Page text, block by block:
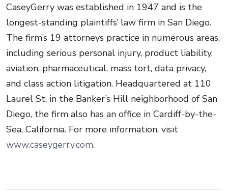
CaseyGerry was established in 1947 and is the
longest-standing plaintiffs’ law firm in San Diego.
The firm’s 19 attorneys practice in numerous areas,
including serious personal injury, product liability,
aviation, pharmaceutical, mass tort, data privacy,
and class action litigation. Headquartered at 110
Laurel St. in the Banker’s Hill neighborhood of San
Diego, the firm also has an office in Cardiff-by-the-
Sea, California. For more information, visit
www.caseygerry.com.